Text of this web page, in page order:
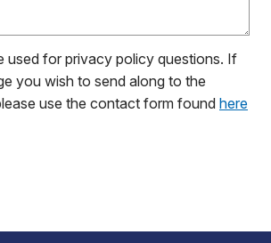
used for privacy policy questions. If
you wish to send along to the
use the contact form found here